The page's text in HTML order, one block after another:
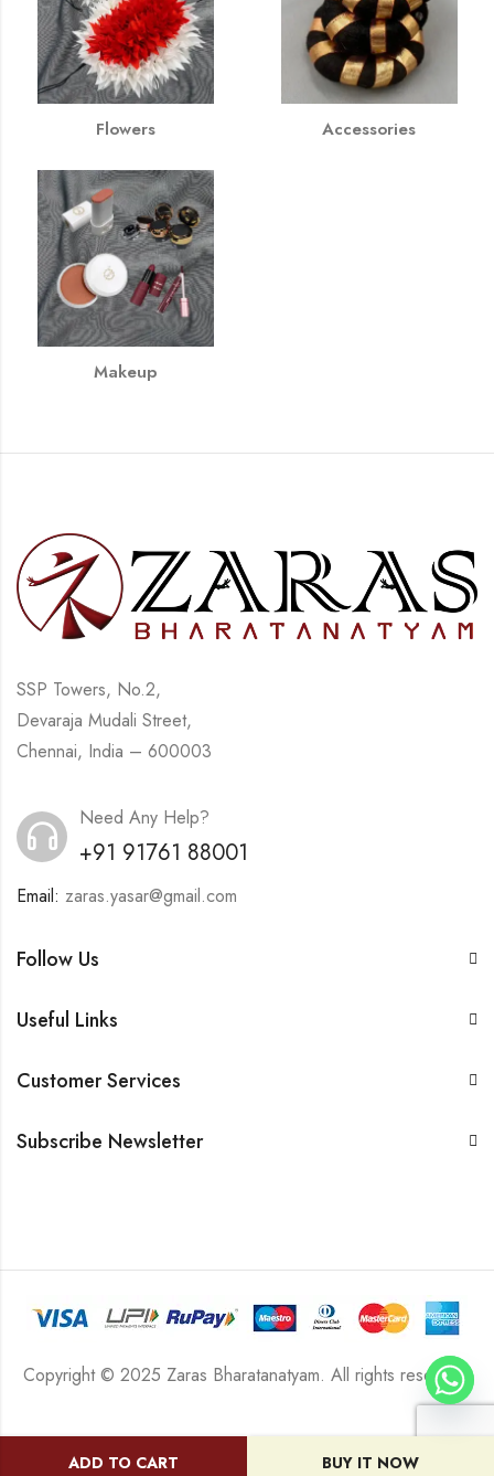
ADD TO CART BUY IT NOW
Flowers Accessories
Makeup
SSP Towers, No.2,
Devaraja Mudali Street,
Chennai, India – 600003
Need Any Help?
+91 91761 88001
Email: zaras.yasar@gmail.com
Follow Us
Useful Links
Customer Services
Subscribe Newsletter
Copyright © 2025 Zaras Bharatanatyam. All rights reserved.